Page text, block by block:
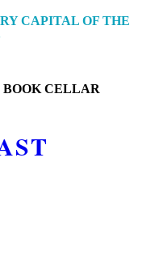
CAPITAL OF THE
BOOK CELLAR